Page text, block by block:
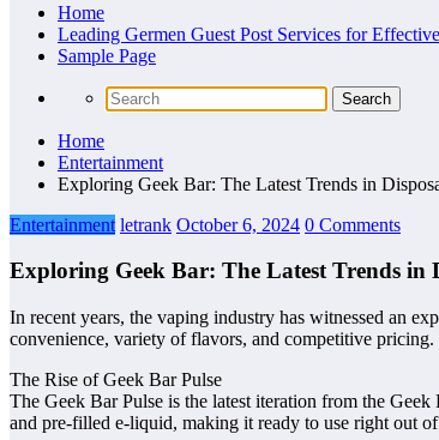
Home
Leading Germen Guest Post Services for
Sample Page
Home
Entertainment
Exploring Geek Bar: The Latest Trends in
Entertainment letrank October 6, 2024 0 Comments
Exploring Geek Bar: The Latest Trends in
In recent years, the vaping industry has witnessed an
convenience, variety of flavors, and competitive
The Rise of Geek Bar Pulse
The Geek Bar Pulse is the latest iteration from the
and pre-filled e-liquid, making it ready to use right out